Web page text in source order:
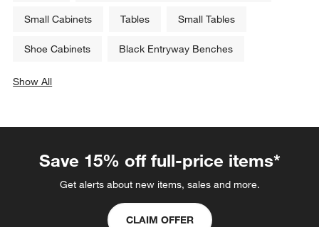
Small Cabinets Tables Small Tables
Shoe Cabinets Black Entryway Benches
Show All
Save 15% off full-price items*
Get alerts about new items, sales and more.
CLAIM OFFER